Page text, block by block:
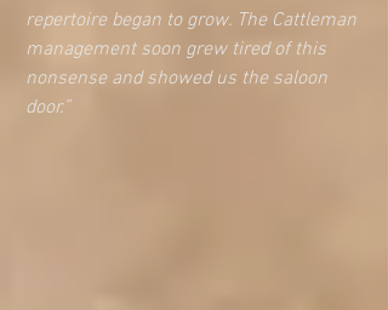
repertoire began to grow. The Cattleman
management soon grew tired of this
nonsense and showed us the saloon
door.”